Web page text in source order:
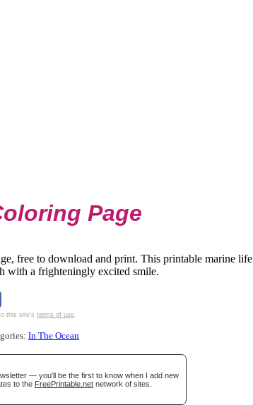
Page
free to download and print. This printable marine life
with a frighteningly excited smile.
this site's terms of use
In The Ocean
— you'll be the first to know when I add new
to the FreePrintable.net network of sites.